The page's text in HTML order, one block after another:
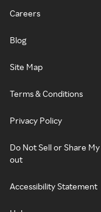
Careers
Blog
Site Map
Terms & Conditions
Privacy Policy
Do Not Sell or Share
out
Accessibility Statement